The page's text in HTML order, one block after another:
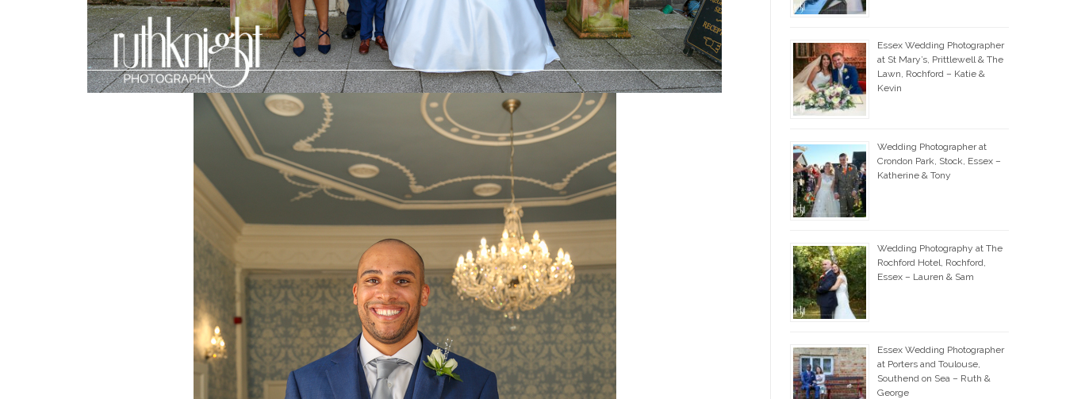
Essex Wedding Photographer
at St Mary’s, Prittlewell & The
Lawn, Rochford – Katie &
Kevin
Wedding Photographer at
Crondon Park, Stock, Essex –
Katherine & Tony
Wedding Photography at The
Rochford Hotel, Rochford,
Essex – Lauren & Sam
Essex Wedding Photographer
at Porters and Toulouse,
Southend on Sea – Ruth &
George